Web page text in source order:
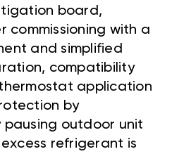
board,
commissioning with a
and simplified
compatibility
application
by
outdoor unit
refrigerant is